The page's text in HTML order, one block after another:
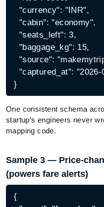
  "currency": "INR",
  "cabin": "economy",
  "seats_left": 3,
  "baggage_kg": 15,
"source":
"captured_at":
One consistent schema
startup’s engineers never
mapping code.
Sample 3 — Price-
(powers fare alerts)
{